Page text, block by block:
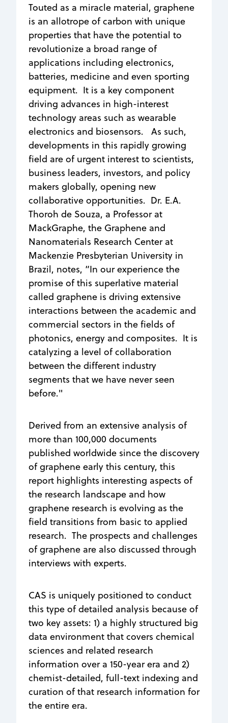
Touted as a miracle material, graphene
is an allotrope of carbon with unique
properties that have the potential to
revolutionize a broad range of
applications including electronics,
batteries, medicine and even sporting
equipment. It is a key component
driving advances in high-interest
technology areas such as wearable
electronics and biosensors. As such,
developments in this rapidly growing
field are of urgent interest to scientists,
business leaders, investors, and policy
makers globally, opening new
collaborative opportunities. Dr. E.A.
Thoroh de Souza, a Professor at
MackGraphe, the Graphene and
Nanomaterials Research Center at
Mackenzie Presbyterian University in
Brazil, notes, “In our experience the
promise of this superlative material
called graphene is driving extensive
interactions between the academic and
commercial sectors in the fields of
photonics, energy and composites. It is
catalyzing a level of collaboration
between the different industry
segments that we have never seen
before."
Derived from an extensive analysis of
more than 100,000 documents
published worldwide since the discovery
of graphene early this century, this
report highlights interesting aspects of
the research landscape and how
graphene research is evolving as the
field transitions from basic to applied
research. The prospects and challenges
of graphene are also discussed through
interviews with experts.
CAS is uniquely positioned to conduct
this type of detailed analysis because of
two key assets: 1) a highly structured big
data environment that covers chemical
sciences and related research
information over a 150-year era and 2)
chemist-detailed, full-text indexing and
curation of that research information for
the entire era.